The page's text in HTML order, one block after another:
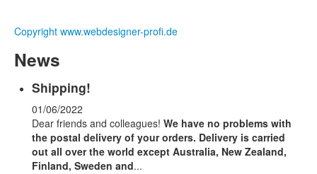
Copyright www.webdesigner-profi.de
News
Shipping!
01/06/2022
Dear friends and colleagues! We have no problems with
the postal delivery of your orders. Delivery is carried
out all over the world except Australia, New Zealand,
Finland, Sweden and...